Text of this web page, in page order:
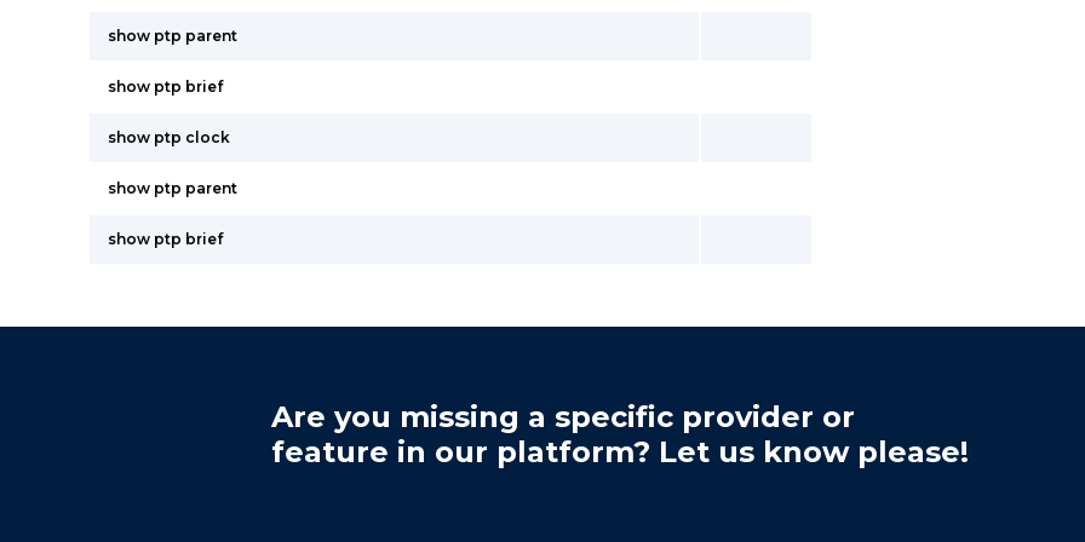
show ptp parent
show ptp brief
show ptp clock
show ptp parent
show ptp brief
Are you missing a specific provider or
feature in our platform? Let us know please!